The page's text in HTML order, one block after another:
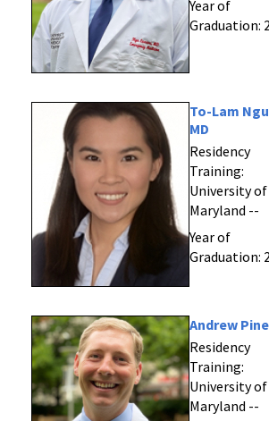
Year of
Graduation:
To-Lam
MD
Residency
Training:
University of
Maryland --
Year of
Graduation:
Andrew
Residency
Training:
University of
Maryland --